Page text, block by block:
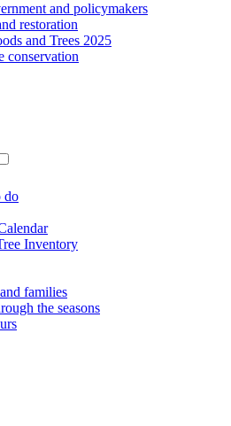
and policymakers
restoration
and Trees 2025
conservation
do
Inventory
families
the seasons